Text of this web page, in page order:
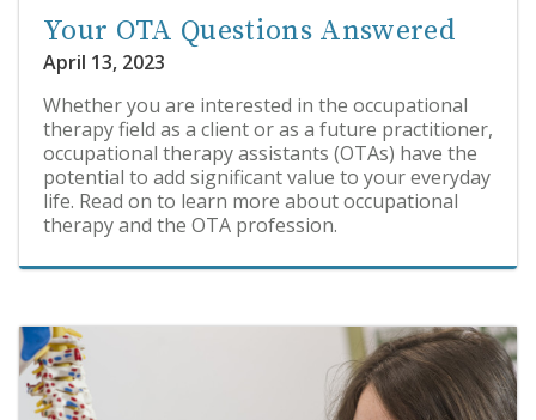
Your OTA Questions Answered
April 13, 2023
Whether you are interested in the occupational
therapy field as a client or as a future practitioner,
occupational therapy assistants (OTAs) have the
potential to add significant value to your everyday
life. Read on to learn more about occupational
therapy and the OTA profession.